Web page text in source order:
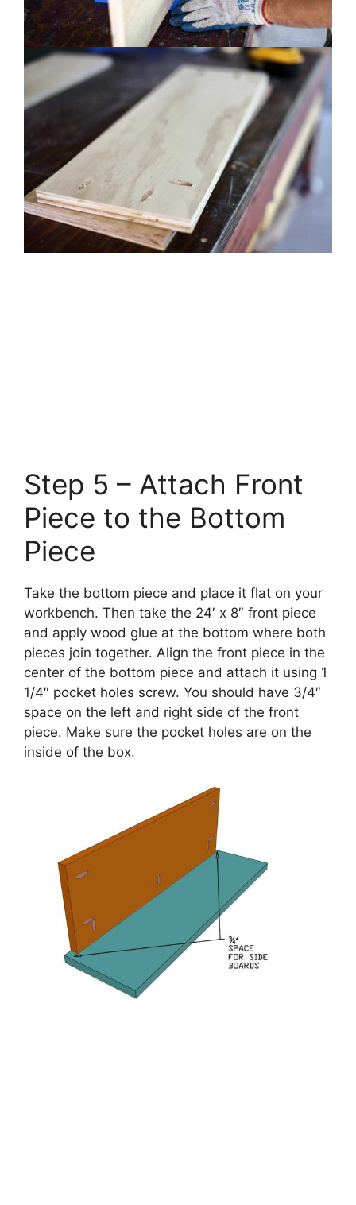
Step 5 – Attach Front
Piece to the Bottom
Piece
Take the bottom piece and place it flat on your
workbench. Then take the 24′ x 8″ front piece
and apply wood glue at the bottom where both
pieces join together. Align the front piece in the
center of the bottom piece and attach it using 1
1/4″ pocket holes screw. You should have 3/4″
space on the left and right side of the front
piece. Make sure the pocket holes are on the
inside of the box.